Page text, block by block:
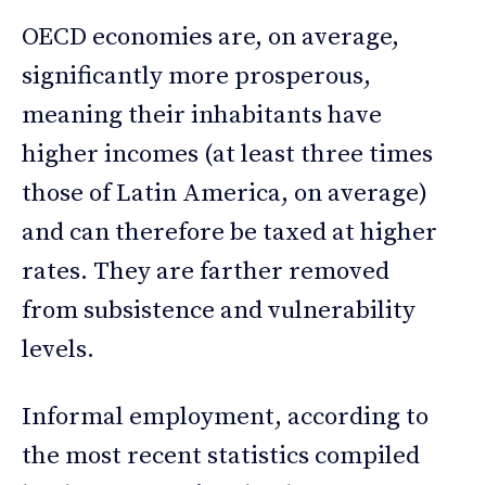
OECD economies are, on average,
significantly more prosperous,
meaning their inhabitants have
higher incomes (at least three times
those of Latin America, on average)
and can therefore be taxed at higher
rates. They are farther removed
from subsistence and vulnerability
levels.
Informal employment, according to
the most recent statistics compiled